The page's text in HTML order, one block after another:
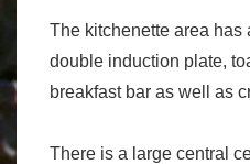
The kitchenette area has
double induction plate,
breakfast bar as well as
There is a large central